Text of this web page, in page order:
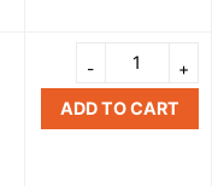
ADD TO CART